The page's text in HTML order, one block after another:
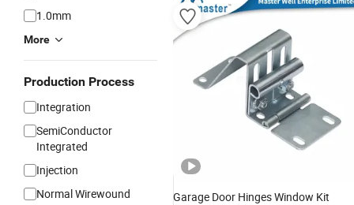
1.0mm
More
Production Process
Integration
SemiConductor
Integrated
Injection
Normal Wirewound
Garage Door Hinges Window Kit